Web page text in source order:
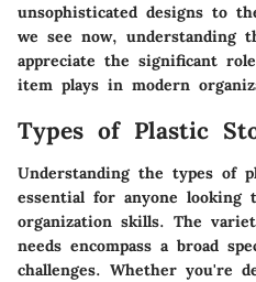
unsophisticated designs to
we see now, understanding
appreciate the significant
item plays in modern
Types of Plastic
Understanding the types of
essential for anyone looking
organization skills. The
needs encompass a broad
challenges. Whether you're